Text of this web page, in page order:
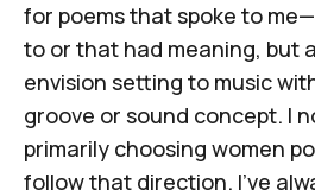
for poems that spoke to
to or that had meaning, but
envision setting to music
groove or sound concept. I
primarily choosing women
follow that direction. I've